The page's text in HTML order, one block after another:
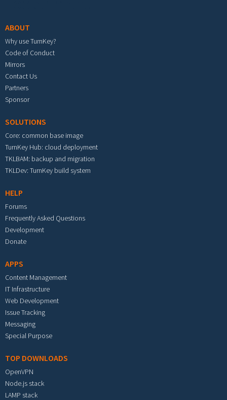
ABOUT
Why use TurnKey?
Code of Conduct
Mirrors
Contact Us
Partners
Sponsor
SOLUTIONS
Core: common base image
TurnKey Hub: cloud deployment
TKLBAM: backup and migration
TKLDev: TurnKey build system
HELP
Forums
Frequently Asked Questions
Development
Donate
APPS
Content Management
IT Infrastructure
Web Development
Issue Tracking
Messaging
Special Purpose
TOP DOWNLOADS
OpenVPN
Node.js stack
LAMP stack